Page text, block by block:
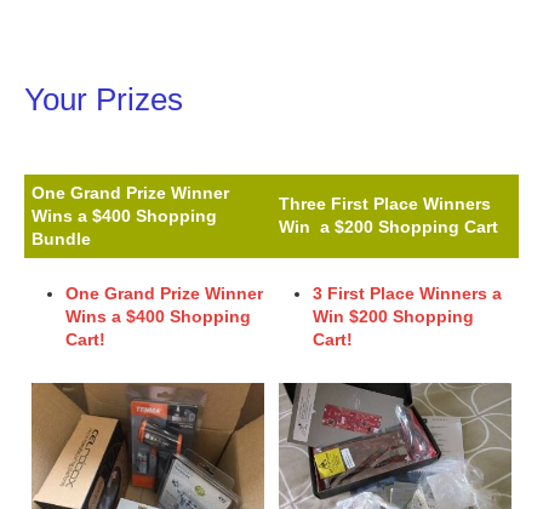
Your Prizes
One Grand Prize Winner
Wins a $400 Shopping
Bundle
Three First Place Winners
Win a $200 Shopping Cart
One Grand Prize Winner
Wins a $400 Shopping
Cart!
3 First Place Winners a
Win $200 Shopping
Cart!